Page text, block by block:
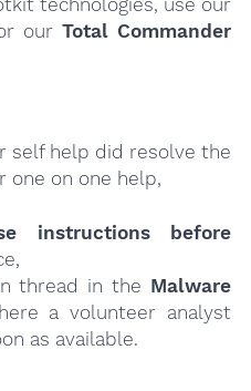
technologies, use our
ourTotal Commander
self help did resolve the
one on one help,
instructions
before
thread in the Malware
a volunteer analyst
as available.